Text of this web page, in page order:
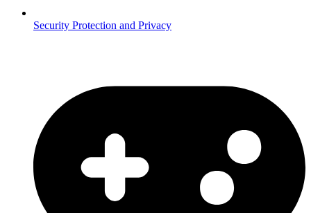
Security Protection and Privacy